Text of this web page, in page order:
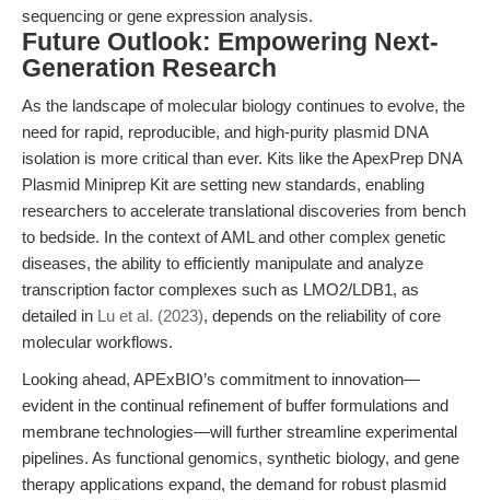
sequencing or gene expression analysis.
Future Outlook: Empowering Next-
Generation Research
As the landscape of molecular biology continues to evolve, the
need for rapid, reproducible, and high-purity plasmid DNA
isolation is more critical than ever. Kits like the ApexPrep DNA
Plasmid Miniprep Kit are setting new standards, enabling
researchers to accelerate translational discoveries from bench
to bedside. In the context of AML and other complex genetic
diseases, the ability to efficiently manipulate and analyze
transcription factor complexes such as LMO2/LDB1, as
detailed in Lu et al. (2023), depends on the reliability of core
molecular workflows.
Looking ahead, APExBIO’s commitment to innovation—
evident in the continual refinement of buffer formulations and
membrane technologies—will further streamline experimental
pipelines. As functional genomics, synthetic biology, and gene
therapy applications expand, the demand for robust plasmid